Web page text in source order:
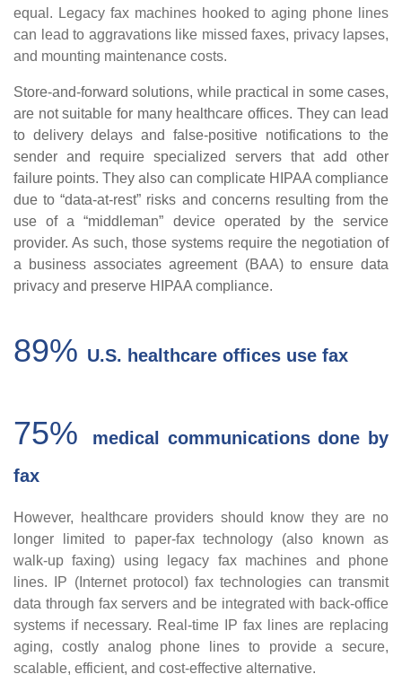
equal. Legacy fax machines hooked to aging phone lines
can lead to aggravations like missed faxes, privacy lapses,
and mounting maintenance costs.
Store-and-forward solutions, while practical in some cases,
are not suitable for many healthcare offices. They can lead
to delivery delays and false-positive notifications to the
sender and require specialized servers that add other
failure points. They also can complicate HIPAA compliance
due to “data-at-rest” risks and concerns resulting from the
use of a “middleman” device operated by the service
provider. As such, those systems require the negotiation of
a business associates agreement (BAA) to ensure data
privacy and preserve HIPAA compliance.
89% U.S. healthcare offices use fax
75%
medical communications done by
fax
However, healthcare providers should know they are no
longer limited to paper-fax technology (also known as
walk-up faxing) using legacy fax machines and phone
lines. IP (Internet protocol) fax technologies can transmit
data through fax servers and be integrated with back-office
systems if necessary. Real-time IP fax lines are replacing
aging, costly analog phone lines to provide a secure,
scalable, efficient, and cost-effective alternative.